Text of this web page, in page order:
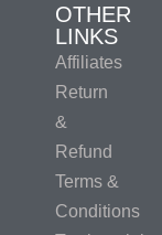
OTHER
LINKS
Affiliates
Return
&
Refund
Terms &
Conditions